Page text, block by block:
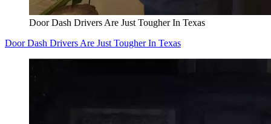
Door Dash Drivers Are Just Tougher In Texas
Door Dash Drivers Are Just Tougher In Texas